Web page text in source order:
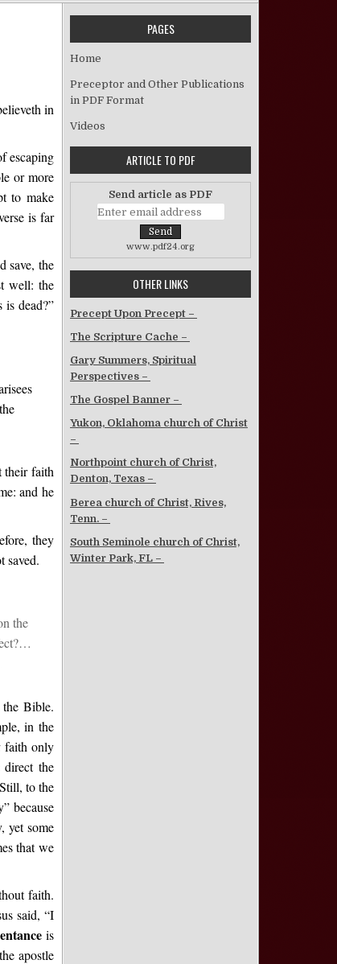
Faith Only – W.L. Totty
in
escaping
or more
to make
is far
save, the
well: the
dead?”
their faith
and he
they
saved.
the
Bible.
in the
faith only
the
to the
because
yet some
that we
faith.
said, “I
is
apostle
PAGES
Home
Preceptor and Other Publications
in PDF Format
Videos
ARTICLE TO PDF
Send article as PDF
www.pdf24.org
OTHER LINKS
Precept Upon Precept –
The Scripture Cache –
Gary Summers, Spiritual
Perspectives –
The Gospel Banner –
Yukon, Oklahoma church of Christ
–
Northpoint church of Christ,
Denton, Texas –
Berea church of Christ, Rives,
Tenn. –
South Seminole church of Christ,
Winter Park, FL –